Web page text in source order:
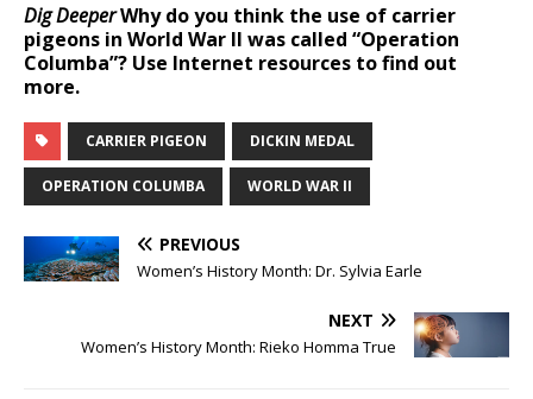
Dig DeeperWhy do you think the use of carrier
pigeons in World War II was called “Operation
Columba”? Use Internet resources to find out
more.
CARRIER PIGEON DICKIN MEDAL
OPERATION COLUMBA WORLD WAR II
PREVIOUS
Women’s History Month: Dr. Sylvia Earle
NEXT
Women’s History Month: Rieko Homma True